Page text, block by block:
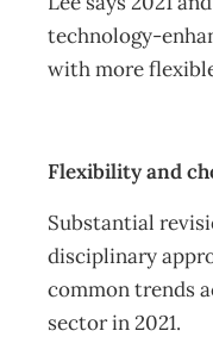
technology-
with more
Flexibility and
Substantial
disciplinary
common trends
sector in 2021.